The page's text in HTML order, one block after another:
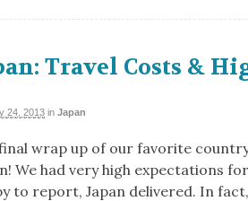
Travel Costs &
24, 2013 in Japan
wrap up of our favorite
We had very high expectations
to report, Japan delivered. In